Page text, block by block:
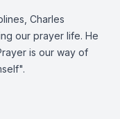
Charles
our prayer life. He
is our way of